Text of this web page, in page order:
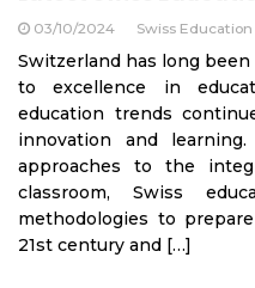
03/10/2024 Swiss
Switzerland has long
to excellence in
education trends
innovation and
approaches to the
classroom, Swiss
methodologies to
21st century and […]